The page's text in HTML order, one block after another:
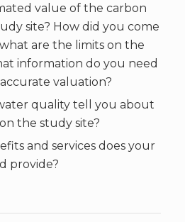
value of the carbon
site? How did you come
are the limits on the
information do you need
valuation?
quality tell you about
the study site?
and services does your
provide?